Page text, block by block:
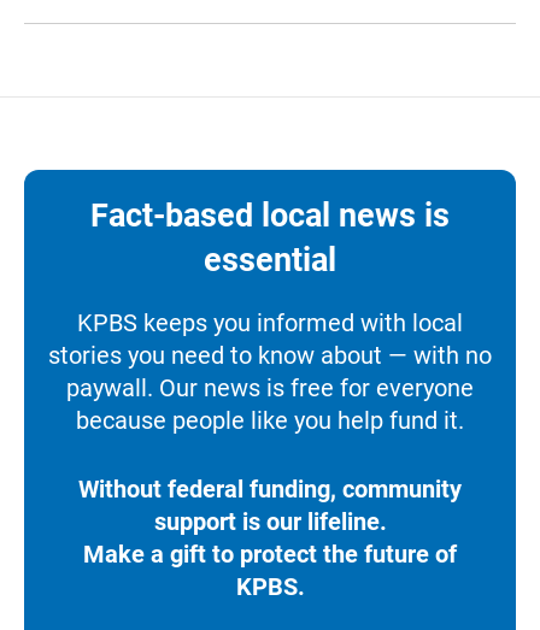
Fact-based local news is
essential
KPBS keeps you informed with local
stories you need to know about — with no
paywall. Our news is free for everyone
because people like you help fund it.
Without federal funding, community
support is our lifeline.
Make a gift to protect the future of
KPBS.